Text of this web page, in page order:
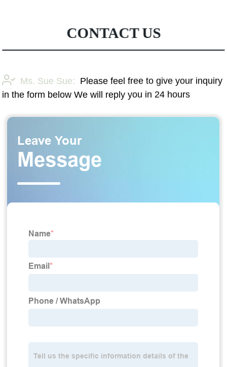
CONTACT US
Ms. Sue Sue:
Please feel free to give your inquiry
in the form below We will reply you in 24 hours